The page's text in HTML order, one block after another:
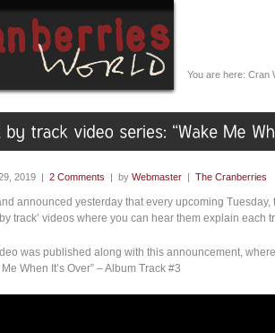
You are here: Cran
2019 | 2 Comments | by Webmaster | The Cranberries
announced yesterday that every upcoming
track’ videos where you can hear them explain each
was published along with this announcement,
Me When It’s Over” – Album Track #3